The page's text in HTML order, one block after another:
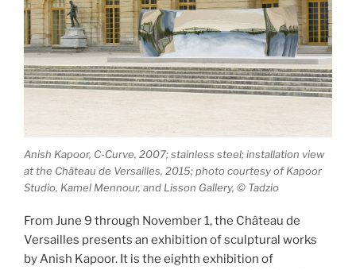
Anish Kapoor, C-Curve, 2007; stainless steel; installation view
at the Château de Versailles, 2015; photo courtesy of Kapoor
Studio, Kamel Mennour, and Lisson Gallery, © Tadzio
From June 9 through November 1, the Château de
Versailles presents an exhibition of sculptural works
by Anish Kapoor. It is the eighth exhibition of